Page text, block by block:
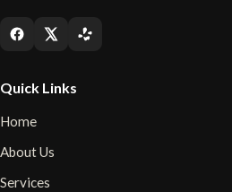
Quick Links
Home
About Us
Services